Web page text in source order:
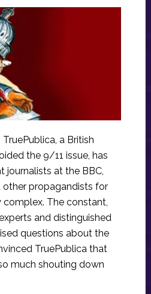
a British
the 9/11 issue, has
journalists at the BBC,
other propagandists for
The constant,
and distinguished
questions about the
TruePublica that
much shouting down